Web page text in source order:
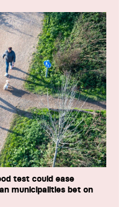
test could ease
municipalities bet on